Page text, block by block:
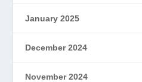
January 2025
December 2024
November 2024